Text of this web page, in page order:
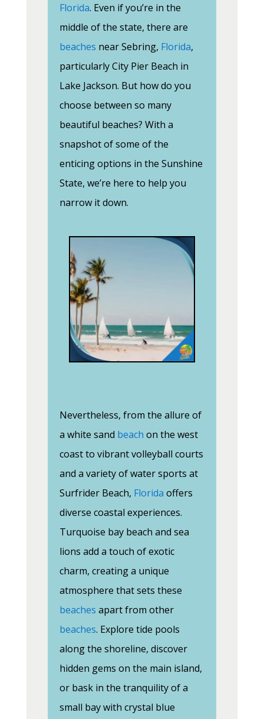
Florida. Even if you’re in the
middle of the state, there are
beaches near Sebring, Florida,
particularly City Pier Beach in
Lake Jackson. But how do you
choose between so many
beautiful beaches? With a
snapshot of some of the
enticing options in the Sunshine
State, we’re here to help you
narrow it down.
Nevertheless, from the allure of
a white sand beach on the west
coast to vibrant volleyball courts
and a variety of water sports at
Surfrider Beach, Florida offers
diverse coastal experiences.
Turquoise bay beach and sea
lions add a touch of exotic
charm, creating a unique
atmosphere that sets these
beaches apart from other
beaches. Explore tide pools
along the shoreline, discover
hidden gems on the main island,
or bask in the tranquility of a
small bay with crystal blue